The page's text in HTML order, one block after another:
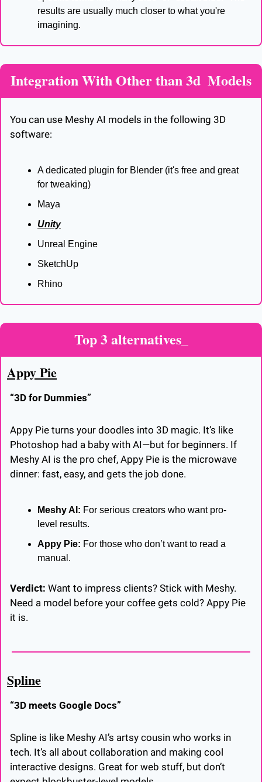
results are usually much closer to what you're
imagining.
Integration With Other than 3d  Models
You can use Meshy AI models in the following 3D
software:
A dedicated plugin for Blender (it's free and great
for tweaking)
Maya
Unity
Unreal Engine
SketchUp
Rhino
Top 3 alternatives_
Appy Pie
“3D for Dummies”
Appy Pie turns your doodles into 3D magic. It’s like
Photoshop had a baby with AI—but for beginners. If
Meshy AI is the pro chef, Appy Pie is the microwave
dinner: fast, easy, and gets the job done.
Meshy AI: For serious creators who want pro-
level results.
Appy Pie: For those who don’t want to read a
manual.
Verdict: Want to impress clients? Stick with Meshy.
Need a model before your coffee gets cold? Appy Pie
it is.
Spline
“3D meets Google Docs”
Spline is like Meshy AI’s artsy cousin who works in
tech. It’s all about collaboration and making cool
interactive designs. Great for web stuff, but don’t